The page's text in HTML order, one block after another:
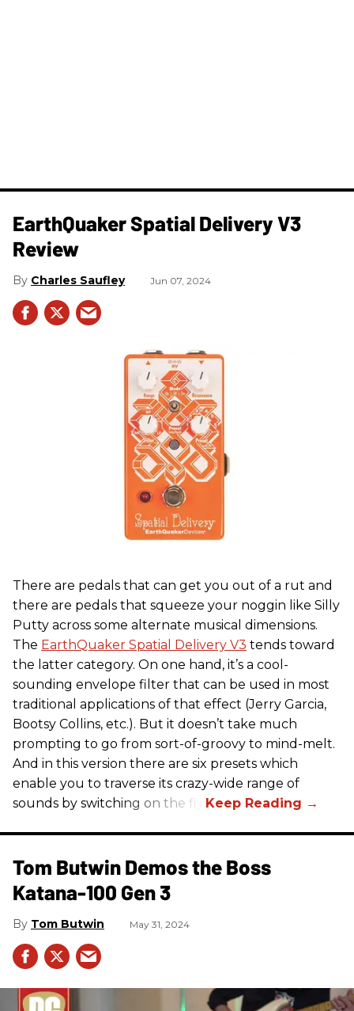
​EarthQuaker Spatial Delivery V3
Review
Charles Saufley Jun 07, 2024
There are pedals that can get you out of a rut and
there are pedals that squeeze your noggin like Silly
Putty across some alternate musical dimensions.
The EarthQuaker Spatial Delivery V3 tends toward
the latter category. On one hand, it’s a cool-
sounding envelope filter that can be used in most
traditional applications of that effect (Jerry Garcia,
Bootsy Collins, etc.). But it doesn’t take much
prompting to go from sort-of-groovy to mind-melt.
And in this version there are six presets which
enable you to traverse its crazy-wide range of
sounds by switching on the fly.
Tom Butwin Demos the Boss
Katana-100 Gen 3
Tom Butwin May 31, 2024